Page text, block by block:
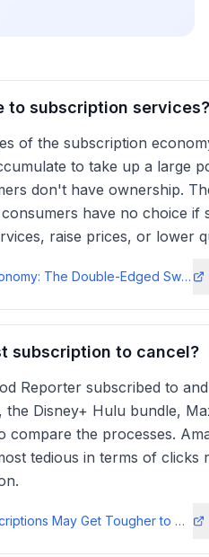
to subscription services?
of the subscription
to take up a large
don't have ownership.
have no choice if
raise prices, or lower
Subscription Economy: The Double-Edged Sword | by Ryan Kanmedium
subscription to cancel?
Reporter subscribed to and
the Disney+ Hulu bundle,
compare the processes.
tedious in terms of clicks
Streaming Subscriptions May Get Tougher to Cancel